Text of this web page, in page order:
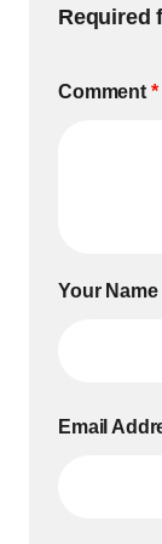
Required
Comment *
Your Name
Email